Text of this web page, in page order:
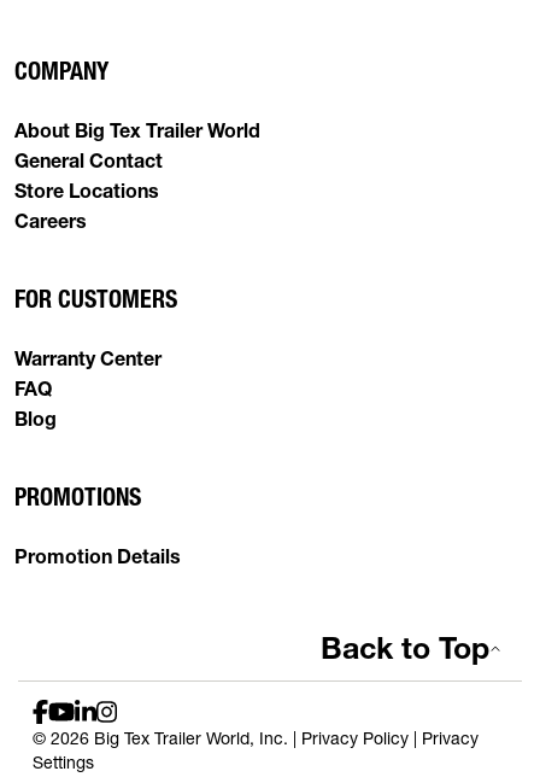
COMPANY
About Big Tex Trailer World
General Contact
Store Locations
Careers
FOR CUSTOMERS
Warranty Center
FAQ
Blog
PROMOTIONS
Promotion Details
© 2026 Big Tex Trailer World, Inc. | Privacy Policy | Privacy
Settings
Back to Top